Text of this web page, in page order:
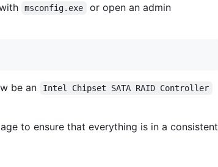
msconfig.exe
or open an admin
be an Intel Chipset SATA RAID Controller
to ensure that everything is in a consistent